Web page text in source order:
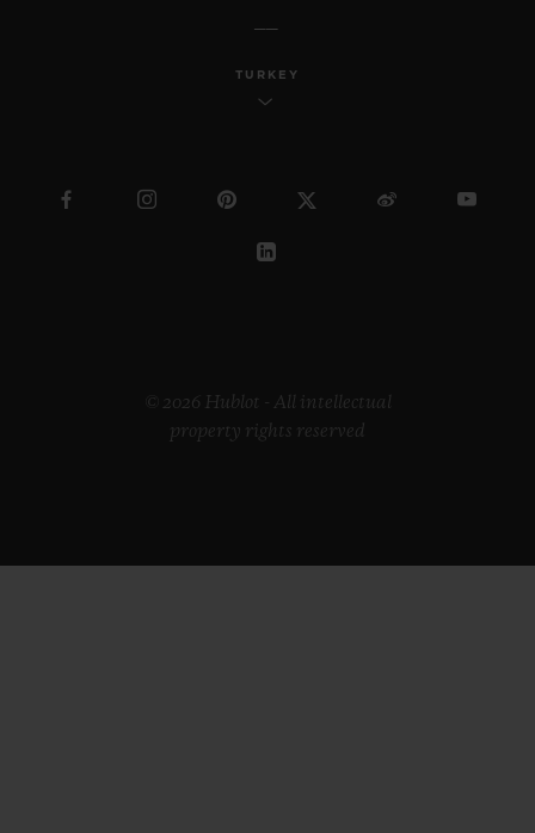
TURKEY
© 2026 Hublot - All intellectual
property rights reserved